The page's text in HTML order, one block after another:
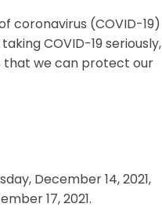
coronavirus (COVID-19)
COVID-19 seriously,
that we can protect our
December 14, 2021,
17, 2021.